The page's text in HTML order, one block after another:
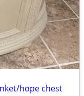
hope chest